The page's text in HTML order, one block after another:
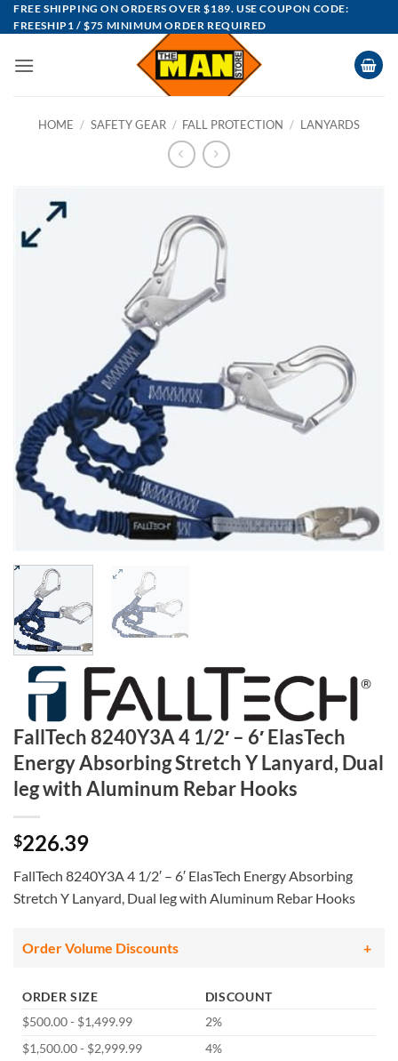
Skip
to
FREE SHIPPING ON ORDERS OVER $189. USE COUPON CODE:
FREESHIP1 / $75 MINIMUM ORDER REQUIRED
HOME / SAFETY GEAR / FALL PROTECTION / LANYARDS
FallTech 8240Y3A 4 1/2′ – 6′ ElasTech
Energy Absorbing Stretch Y Lanyard, Dual
leg with Aluminum Rebar Hooks
$226.39
FallTech 8240Y3A 4 1/2′ – 6′ ElasTech Energy Absorbing
Stretch Y Lanyard, Dual leg with Aluminum Rebar Hooks
Order Volume Discounts
ORDER SIZE
DISCOUNT
$500.00 - $1,499.99
2%
$1,500.00 - $2,999.99
4%